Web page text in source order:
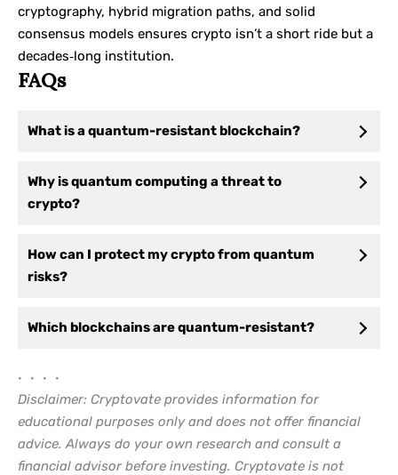
cryptography, hybrid migration paths, and solid
consensus models ensures crypto isn’t a short ride but a
decades‑long institution.
FAQs
What is a quantum-resistant blockchain?
Why is quantum computing a threat to
crypto?
How can I protect my crypto from quantum
risks?
Which blockchains are quantum-resistant?
• • • •
Disclaimer: Cryptovate provides information for
educational purposes only and does not offer financial
advice. Always do your own research and consult a
financial advisor before investing. Cryptovate is not